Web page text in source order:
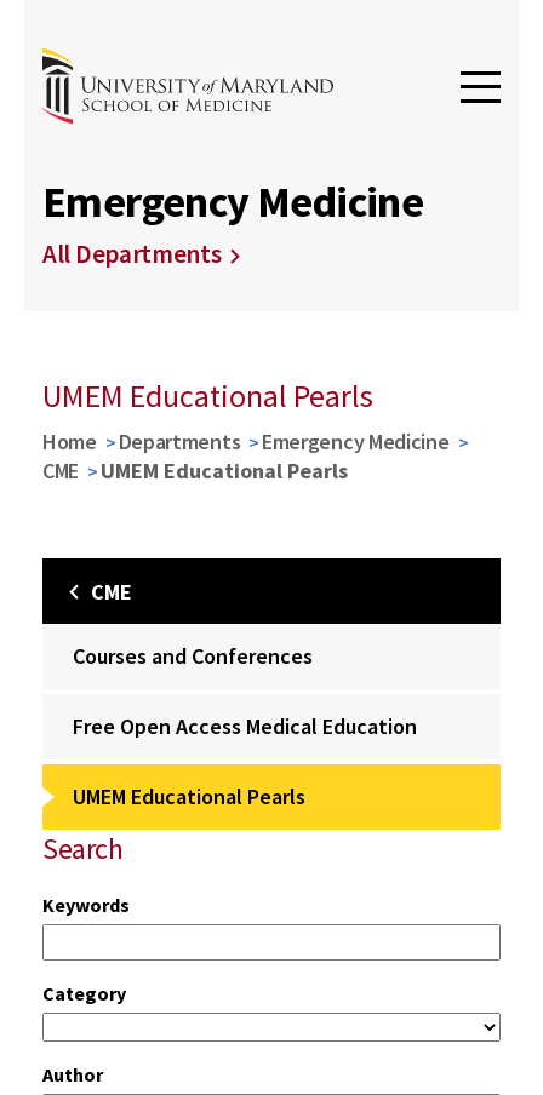
Emergency Medicine
All Departments
UMEM Educational Pearls
Home Departments
Emergency Medicine
CME
UMEM Educational Pearls
CME
Courses and Conferences
Free Open Access Medical Education
UMEM Educational Pearls
Search
Keywords
Category
Author